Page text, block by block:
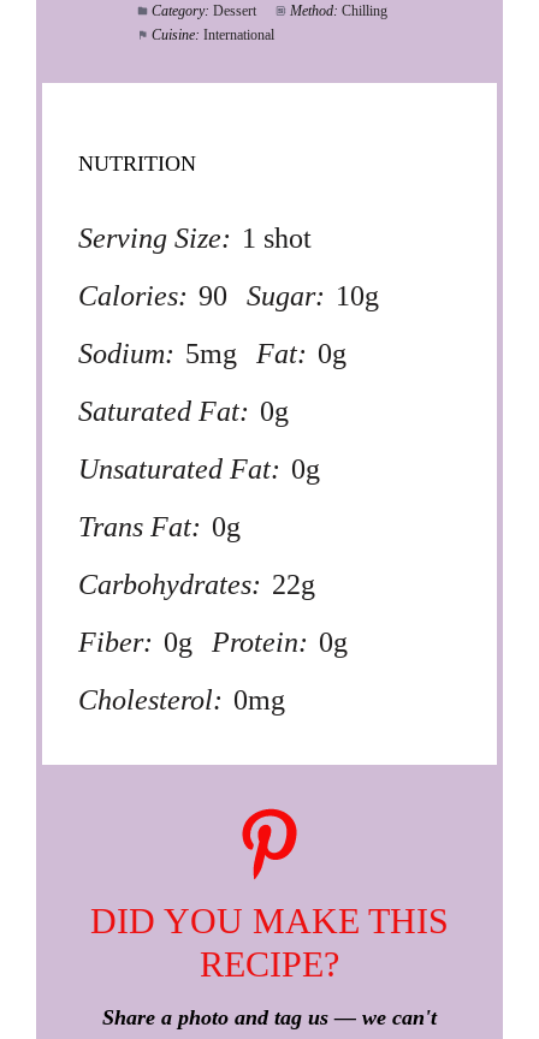
Category: Dessert Method: Chilling
Cuisine: International
NUTRITION
Serving Size: 1 shot
Calories: 90 Sugar: 10g
Sodium: 5mg Fat: 0g
Saturated Fat: 0g
Unsaturated Fat: 0g
Trans Fat: 0g
Carbohydrates: 22g
Fiber: 0g Protein: 0g
Cholesterol: 0mg
DID YOU MAKE THIS
RECIPE?
Share a photo and tag us — we can't